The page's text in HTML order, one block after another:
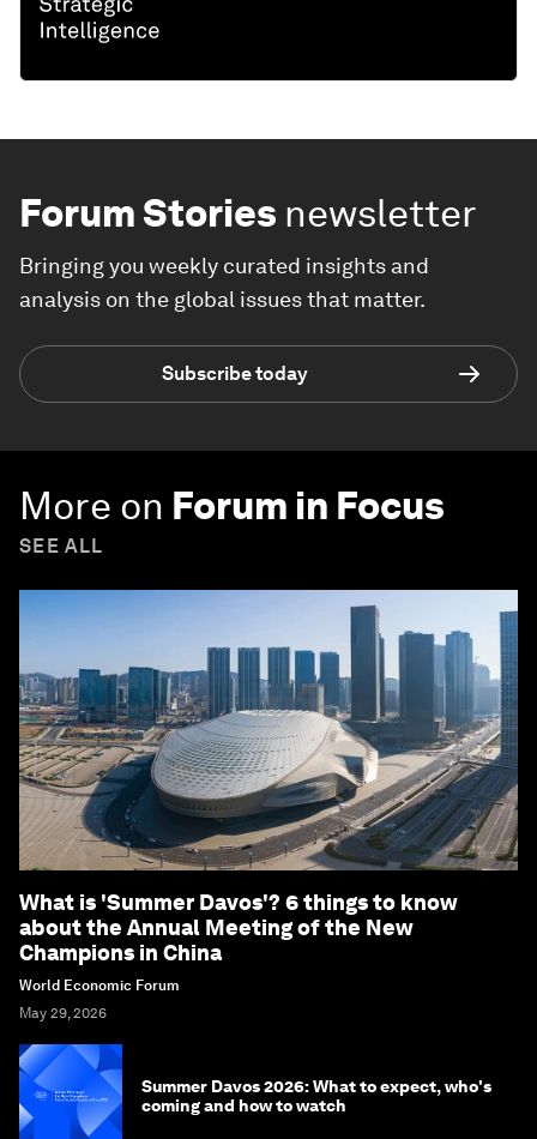
Forum Stories newsletter
Bringing you weekly curated insights and
analysis on the global issues that matter.
Subscribe today
More on Forum in Focus
SEE ALL
What is 'Summer Davos'? 6 things to know
about the Annual Meeting of the New
Champions in China
World Economic Forum
May 29, 2026
Summer Davos 2026: What to expect, who's
coming and how to watch